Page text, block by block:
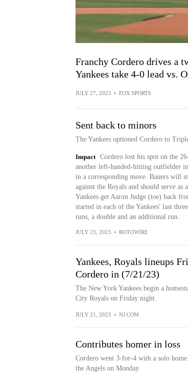
Franchy Cordero drives a
Yankees take 4-0 lead vs.
JULY 27, 2023 • FOX SPORTS
Sent back to minors
The Yankees optioned Cordero to
Impact
Cordero lost his spot on the
another left-handed-hitting outfielder
in a corresponding move. Bauers will
against the Royals and should serve
Yankees get Aaron Judge (toe) back
started in each of the Yankees' last
runs, a double and an additional run.
JULY 23, 2023 • ROTOWIRE
Yankees, Royals lineups
Cordero in (7/21/23)
The New York Yankees begin a
City Royals on Friday night.
JULY 21, 2023 • NJ.COM
Contributes homer in loss
Cordero went 3-for-4 with a solo
the Angels on Monday.